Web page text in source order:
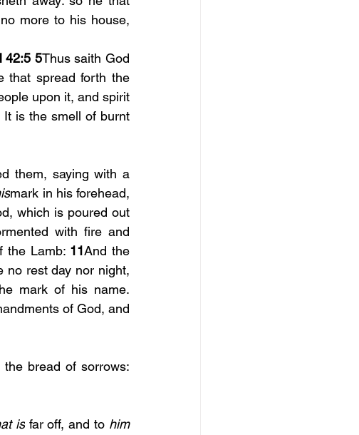
more to his house,
42:5 5Thus saith God
that spread forth the
upon it, and spirit
is the smell of burnt
them, saying with a
mark in his forehead,
which is poured out
with fire and
the Lamb: 11And the
no rest day nor night,
of God, and
is far off, and to him